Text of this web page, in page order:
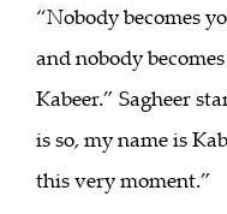
“Nobody becomes
and nobody
Kabeer.” Sagheer
is so, my name is
this very moment.”